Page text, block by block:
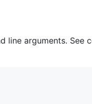
line arguments. See